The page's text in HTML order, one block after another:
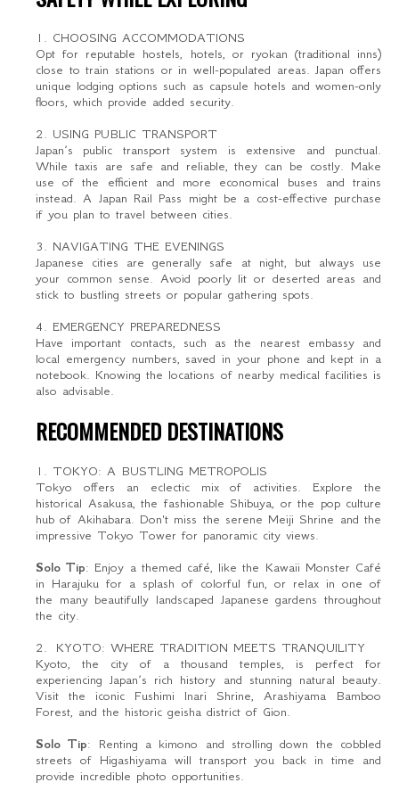
1. CHOOSING ACCOMMODATIONS
Opt for reputable hostels, hotels, or ryokan (traditional inns)
close to train stations or in well-populated areas. Japan offers
unique lodging options such as capsule hotels and women-only
floors, which provide added security.
2. USING PUBLIC TRANSPORT
Japan’s public transport system is extensive and punctual.
While taxis are safe and reliable, they can be costly. Make
use of the efficient and more economical buses and trains
instead. A Japan Rail Pass might be a cost-effective purchase
if you plan to travel between cities.
3. NAVIGATING THE EVENINGS
Japanese cities are generally safe at night, but always use
your common sense. Avoid poorly lit or deserted areas and
stick to bustling streets or popular gathering spots.
4. EMERGENCY PREPAREDNESS
Have important contacts, such as the nearest embassy and
local emergency numbers, saved in your phone and kept in a
notebook. Knowing the locations of nearby medical facilities is
also advisable.
RECOMMENDED DESTINATIONS
1. TOKYO: A BUSTLING METROPOLIS
Tokyo offers an eclectic mix of activities. Explore the
historical Asakusa, the fashionable Shibuya, or the pop culture
hub of Akihabara. Don't miss the serene Meiji Shrine and the
impressive Tokyo Tower for panoramic city views.
Solo Tip: Enjoy a themed café, like the Kawaii Monster Café
in Harajuku for a splash of colorful fun, or relax in one of
the many beautifully landscaped Japanese gardens throughout
the city.
2. KYOTO: WHERE TRADITION MEETS TRANQUILITY
Kyoto, the city of a thousand temples, is perfect for
experiencing Japan’s rich history and stunning natural beauty.
Visit the iconic Fushimi Inari Shrine, Arashiyama Bamboo
Forest, and the historic geisha district of Gion.
Solo Tip: Renting a kimono and strolling down the cobbled
streets of Higashiyama will transport you back in time and
provide incredible photo opportunities.